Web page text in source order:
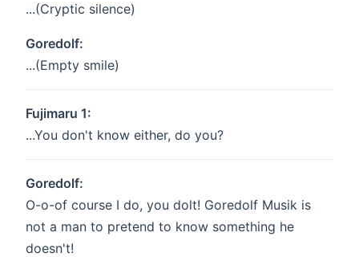
...(Cryptic silence)
Goredolf:
...(Empty smile)
Fujimaru 1:
...You don't know either, do you?
Goredolf:
O-o-of course I do, you dolt! Goredolf Musik is
not a man to pretend to know something he
doesn't!